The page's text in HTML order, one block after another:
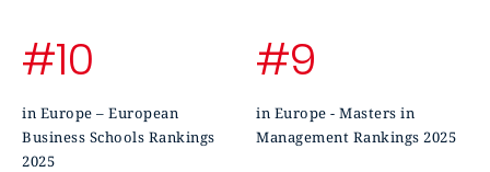
#10
in Europe – European
Business Schools Rankings
2025
#9
in Europe - Masters in
Management Rankings 2025